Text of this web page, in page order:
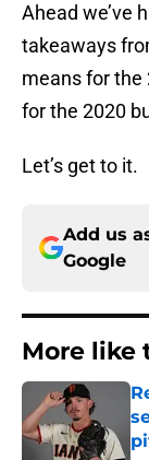
Ahead we’ve
takeaways
means for the
for the 2020
Let’s get to it.
Add us
Google
More like